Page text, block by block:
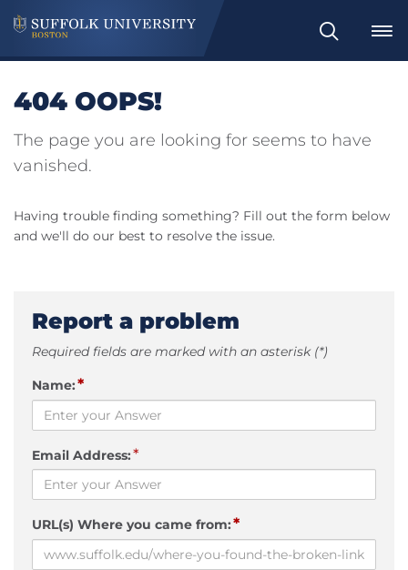
Search
404 OOPS!
The page you are looking for seems to have
vanished.
Having trouble finding something? Fill out the form below
and we'll do our best to resolve the issue.
Report a problem
Required fields are marked with an asterisk (*)
Name:*
Email Address:*
URL(s) Where you came from:*